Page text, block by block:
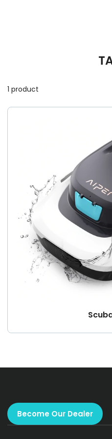
1 product
Become Our Dealer